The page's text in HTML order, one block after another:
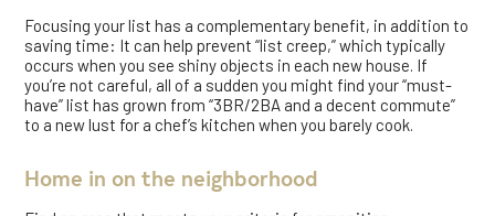
Focusing your list has a complementary benefit, in addition to
saving time: It can help prevent “list creep,” which typically
occurs when you see shiny objects in each new house. If
you’re not careful, all of a sudden you might find your “must-
have” list has grown from “3BR/2BA and a decent commute”
to a new lust for a chef’s kitchen when you barely cook.
Home in on the neighborhood